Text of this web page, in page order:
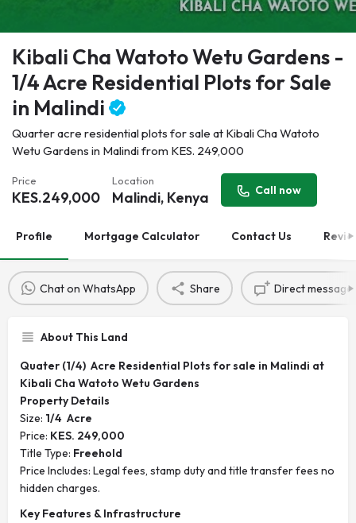
Kibali Cha Watoto Wetu Gardens -
1/4 Acre Residential Plots for Sale
in Malindi
Quarter acre residential plots for sale at Kibali Cha Watoto
Wetu Gardens in Malindi from KES. 249,000
Price
KES.249,000
Location
Malindi, Kenya Call now
Profile Mortgage Calculator Contact Us
Chat on WhatsApp Share Direct message
About This Land
Quater (1/4) Acre Residential Plots for sale in Malindi at
Kibali Cha Watoto Wetu Gardens
Property Details
Size: 1/4 Acre
Price: KES. 249,000
Title Type: Freehold
Price Includes: Legal fees, stamp duty and title transfer fees no
hidden charges.
Key Features & Infrastructure